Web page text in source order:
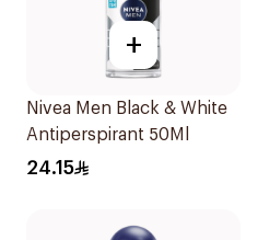
+
Nivea Men Black & White
Antiperspirant 50Ml
24.15